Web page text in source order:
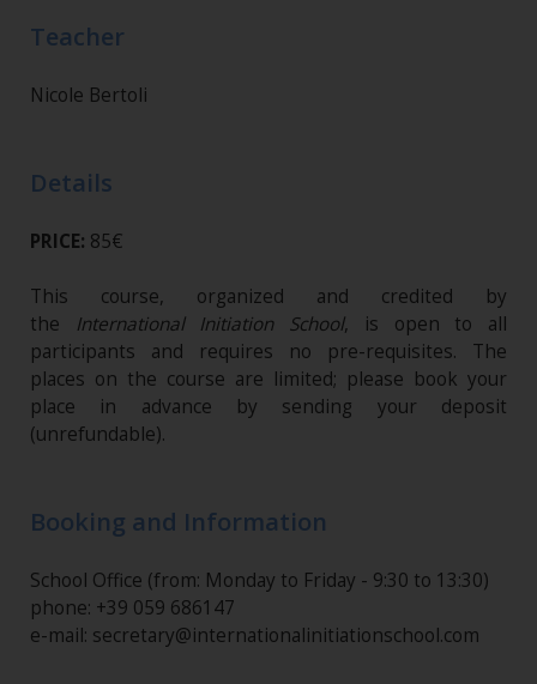
Teacher
Nicole Bertoli
Details
PRICE: 85€
This course, organized and credited by
the
International Initiation School, is open to all
participants and requires no pre-requisites. The
places on the course are limited; please book your
place in advance by sending your deposit
(unrefundable)​.
Booking and Information
School Office (from: Monday to Friday - 9:30 to 13:30)
phone: +39 059 686147
e-mail: secretary@internationalinitiationschool.com